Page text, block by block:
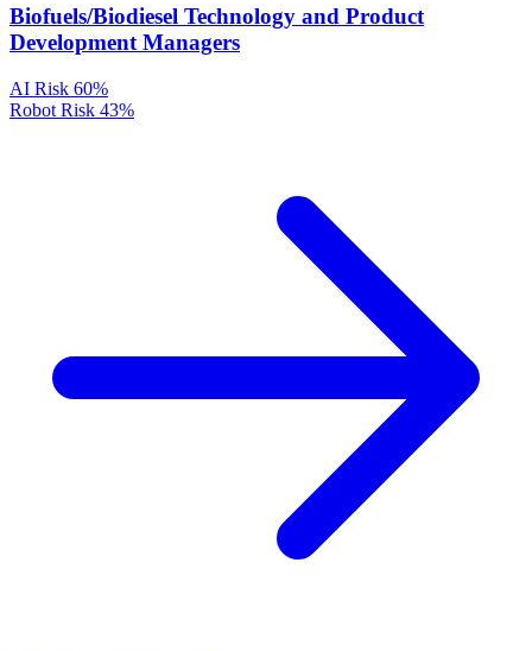
Biofuels/Biodiesel Technology and Product
Development Managers
AI Risk 60%
Robot Risk 43%